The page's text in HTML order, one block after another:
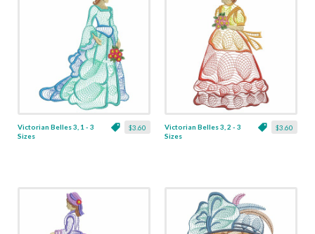
$3.60
Victorian Belles 3, 1 - 3
Sizes
$3.60
Victorian Belles 3, 2 - 3
Sizes